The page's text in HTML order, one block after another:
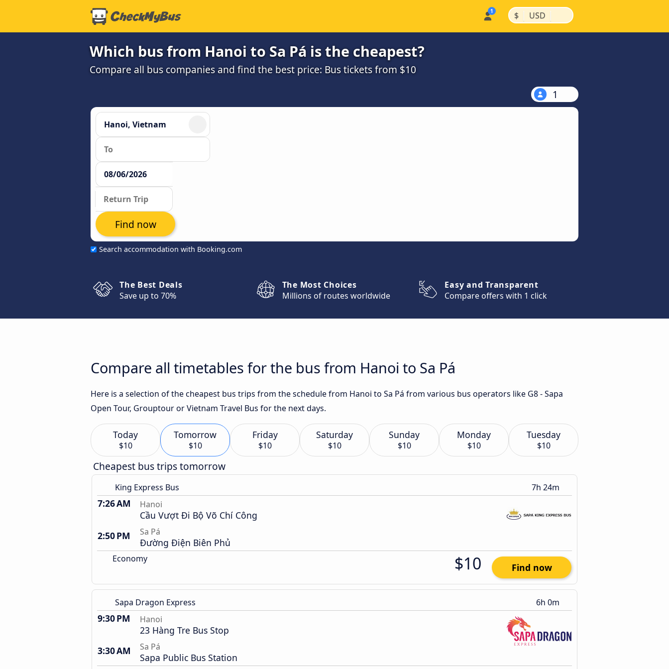
$ | USD |
Which bus from Hanoi to Sa Pá is the cheapest?
Compare all bus companies and find the best price: Bus tickets from $10
1
Search accommodation with Booking.com
Find now
The Best Deals
Save up to 70%
The Most Choices
Millions of routes worldwide
Easy and Transparent
Compare offers with 1 click
Compare all timetables for the bus from Hanoi to Sa Pá
Here is a selection of the cheapest bus trips from the schedule from Hanoi to Sa Pá from various bus operators like G8 - Sapa
Open Tour, Grouptour or Vietnam Travel Bus for the next days.
Today
$10
Tomorrow
$10
Friday
$10
Saturday
$10
Sunday
$10
Monday
$10
Tuesday
$10
Cheapest bus trips tomorrow
King Express Bus 7h 24m
7:26 AM Hanoi
Cầu Vượt Đi Bộ Võ Chí Công
2:50 PM
Sa Pá
Đường Điện Biên Phủ
Economy $10 Find now
Sapa Dragon Express 6h 0m
9:30 PM Hanoi
23 Hàng Tre Bus Stop
3:30 AM
Sa Pá
Sapa Public Bus Station